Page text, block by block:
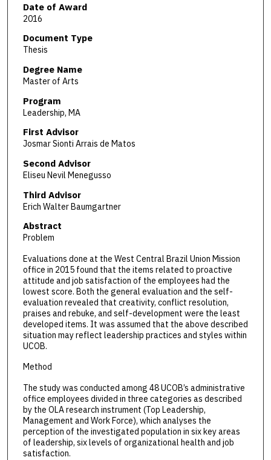
Date of Award
2016
Document Type
Thesis
Degree Name
Master of Arts
Program
Leadership, MA
First Advisor
Josmar Sionti Arrais de Matos
Second Advisor
Eliseu Nevil Menegusso
Third Advisor
Erich Walter Baumgartner
Abstract
Problem
Evaluations done at the West Central Brazil Union Mission
office in 2015 found that the items related to proactive
attitude and job satisfaction of the employees had the
lowest score. Both the general evaluation and the self-
evaluation revealed that creativity, conflict resolution,
praises and rebuke, and self-development were the least
developed items. It was assumed that the above described
situation may reflect leadership practices and styles within
UCOB.
Method
The study was conducted among 48 UCOB’s administrative
office employees divided in three categories as described
by the OLA research instrument (Top Leadership,
Management and Work Force), which analyses the
perception of the investigated population in six key areas
of leadership, six levels of organizational health and job
satisfaction.